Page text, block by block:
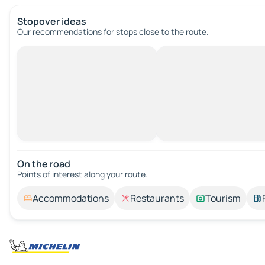
Stopover ideas
Our recommendations for stops close to the route.
On the road
Points of interest along your route.
Accommodations Restaurants Tourism